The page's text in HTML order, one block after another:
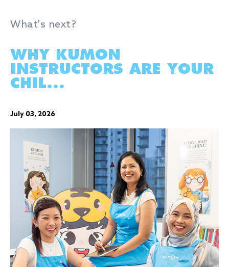
What's next?
WHY KUMON
INSTRUCTORS ARE YOUR
CHIL...
July 03, 2026